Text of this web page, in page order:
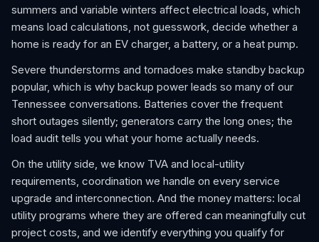
summers and variable winters affect electrical loads, which
means load calculations, not guesswork, decide whether a
home is ready for an EV charger, a battery, or a heat pump.
Severe thunderstorms and tornadoes make standby backup
popular, which is why backup power leads so many of our
Tennessee conversations. Batteries cover the frequent
short outages silently; generators carry the long ones; the
load audit tells you what your home actually needs.
On the utility side, we know TVA and local-utility
requirements, coordination we handle on every service
upgrade and interconnection. And the money matters: local
utility programs where they are offered can meaningfully cut
project costs, and we identify everything you qualify for